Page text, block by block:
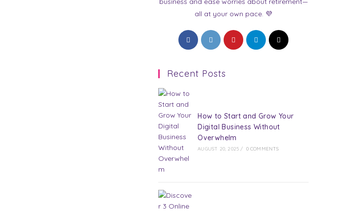
all at your own pace. 💜
Opens
in
new
Opens
in
new
Opens
in
Opens
in
Opens
Recent Posts
How to Start and Grow Your
Digital Business Without
Overwhelm
AUGUST 20, 2025 / 0 COMMENTS